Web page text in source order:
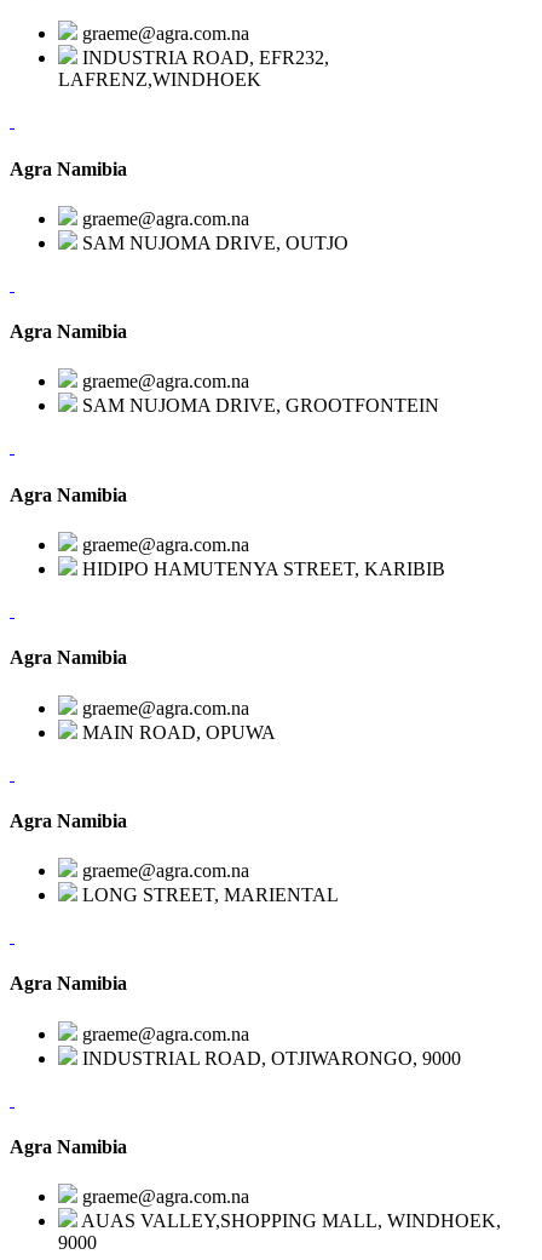
graeme@agra.com.na
INDUSTRIA ROAD, EFR232,
LAFRENZ,WINDHOEK
Agra Namibia
graeme@agra.com.na
SAM NUJOMA DRIVE, OUTJO
Agra Namibia
graeme@agra.com.na
SAM NUJOMA DRIVE, GROOTFONTEIN
Agra Namibia
graeme@agra.com.na
HIDIPO HAMUTENYA STREET, KARIBIB
Agra Namibia
graeme@agra.com.na
MAIN ROAD, OPUWA
Agra Namibia
graeme@agra.com.na
LONG STREET, MARIENTAL
Agra Namibia
graeme@agra.com.na
INDUSTRIAL ROAD, OTJIWARONGO, 9000
Agra Namibia
graeme@agra.com.na
AUAS VALLEY,SHOPPING MALL, WINDHOEK,
9000